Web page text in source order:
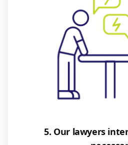
5. Our lawyers